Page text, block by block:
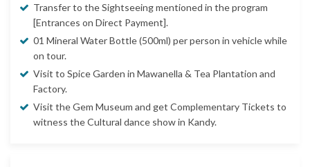
Transfer to the Sightseeing mentioned in the program
[Entrances on Direct Payment].
01 Mineral Water Bottle (500ml) per person in vehicle while
on tour.
Visit to Spice Garden in Mawanella & Tea Plantation and
Factory.
Visit the Gem Museum and get Complementary Tickets to
witness the Cultural dance show in Kandy.